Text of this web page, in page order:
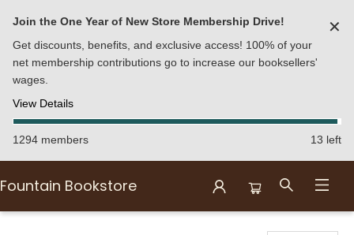
Join the One Year of New Store Membership Drive!
Get discounts, benefits, and exclusive access! 100% of your
net membership contributions go to increase our booksellers'
wages.
View Details
✕
1294 members 13 left
Fountain Bookstore